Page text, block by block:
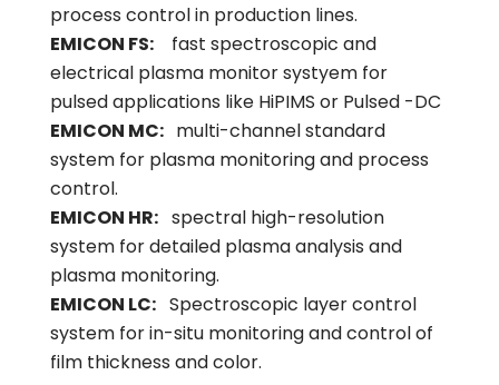
process control in production lines.
EMICON FS: fast spectroscopic and
electrical plasma monitor systyem for
pulsed applications like HiPIMS or Pulsed -DC
EMICON MC: multi-channel standard
system for plasma monitoring and process
control.
EMICON HR: spectral high-resolution
system for detailed plasma analysis and
plasma monitoring.
EMICON LC: Spectroscopic layer control
system for in-situ monitoring and control of
film thickness and color.